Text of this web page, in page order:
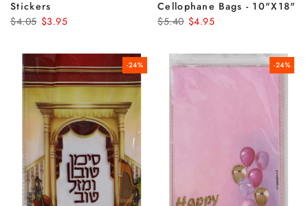
Stickers
$4.05 $3.95
Cellophane Bags - 10"x18"
$5.40 $4.95
-24% -24%